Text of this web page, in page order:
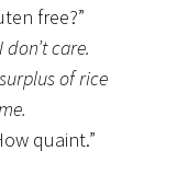
free?”
don’t care.
of rice
quaint.”